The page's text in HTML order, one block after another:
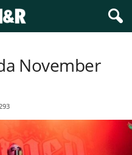
November